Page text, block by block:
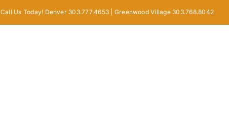
Call Us Today! Denver 303.777.4653 | Greenwood Village 303.768.8042